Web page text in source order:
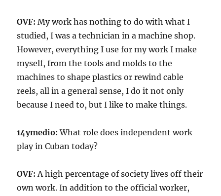
OVF: My work has nothing to do with what I
studied, I was a technician in a machine shop.
However, everything I use for my work I make
myself, from the tools and molds to the
machines to shape plastics or rewind cable
reels, all in a general sense, I do it not only
because I need to, but I like to make things.
14ymedio: What role does independent work
play in Cuban today?
OVF: A high percentage of society lives off their
own work. In addition to the official worker,